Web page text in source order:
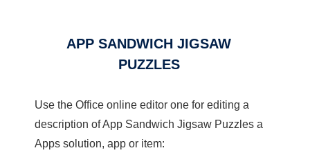
APP SANDWICH JIGSAW
PUZZLES
Use the Office online editor one for editing a
description of App Sandwich Jigsaw Puzzles a
Apps solution, app or item: